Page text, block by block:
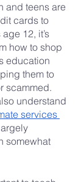
and teens are
cards to
12, it’s
how to shop
education
them to
scammed.
understand
services
somewhat